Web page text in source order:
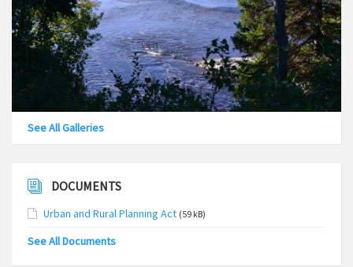
See All Galleries
DOCUMENTS
Urban and Rural Planning Act (59 kB)
See All Documents